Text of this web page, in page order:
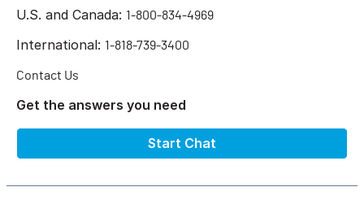
U.S. and Canada: 1-800-834-4969
International: 1-818-739-3400
Contact Us
Get the answers you need
Start Chat